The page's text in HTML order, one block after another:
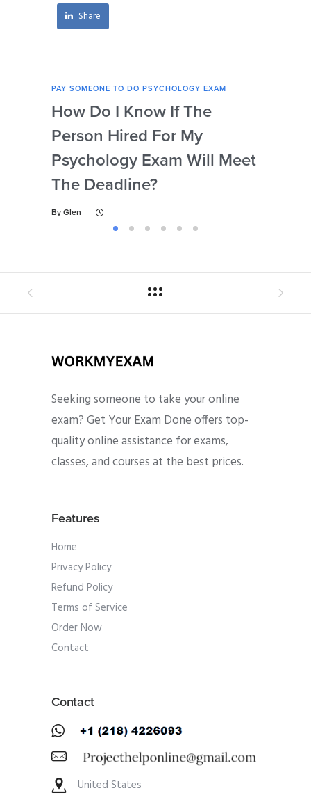
Share
PAY SOMEONE TO DO PSYCHOLOGY EXAM
How Do I Know If The
Person Hired For My
Psychology Exam Will Meet
The Deadline?
By Glen
Seeking someone to take your online
exam? Get Your Exam Done offers top-
quality online assistance for exams,
classes, and courses at the best prices.
Features
Home
Privacy Policy
Refund Policy
Terms of Service
Order Now
Contact
Contact
United States